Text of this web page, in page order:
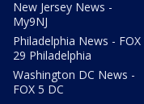
New Jersey News -
My9NJ
Philadelphia News - FOX
29 Philadelphia
Washington DC News -
FOX 5 DC